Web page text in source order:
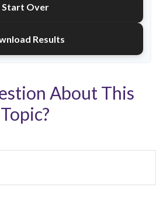
Start Over
Results
About This
Topic?